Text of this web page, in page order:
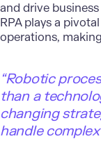
and drive
RPA plays a
operations,
“Robotic
than a
changing
handle